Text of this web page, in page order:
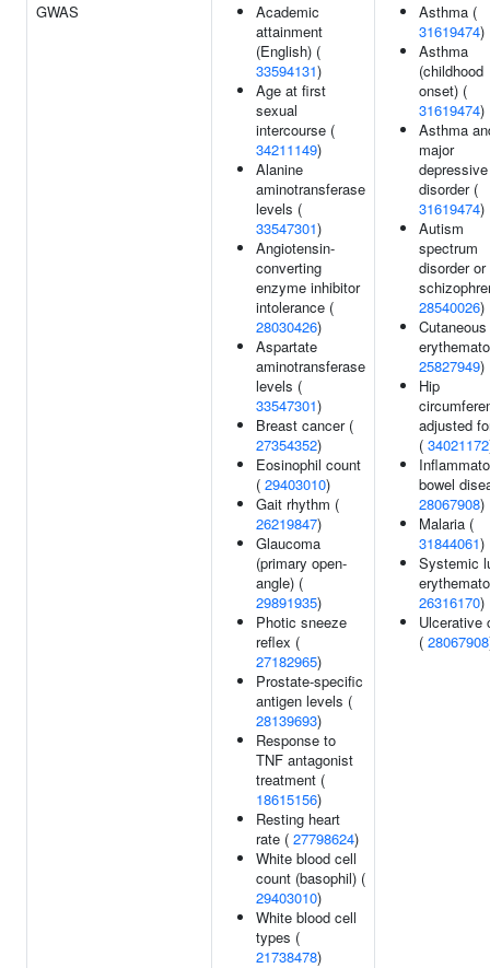
GWAS
Academic
attainment
(English) (
33594131)
Age at first
sexual
intercourse (
34211149)
Alanine
aminotransferase
levels (
33547301)
Angiotensin-
converting
enzyme inhibitor
intolerance (
28030426)
Aspartate
aminotransferase
levels (
33547301)
Breast cancer (
27354352)
Eosinophil count
( 29403010)
Gait rhythm (
26219847)
Glaucoma
(primary open-
angle) (
29891935)
Photic sneeze
reflex (
27182965)
Prostate-specific
antigen levels (
28139693)
Response to
TNF antagonist
treatment (
18615156)
Resting heart
rate ( 27798624)
White blood cell
count (basophil) (
29403010)
White blood cell
types (
21738478)
Asthma (
31619474)
Asthma
(childhood
onset) (
31619474)
Asthma
major
depressive
disorder (
31619474)
Autism
spectrum
disorder or
28540026)
25827949)
Hip
adjusted
( 34021172
bowel
28067908)
Malaria (
31844061)
Systemic
26316170)
Ulcerative
( 28067908